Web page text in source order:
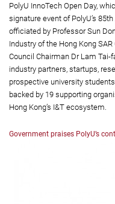
PolyU InnoTech Open Day,
signature event of PolyU’s
officiated by Professor Sun
Industry of the Hong Kong
Council Chairman Dr Lam Tai-
industry partners, startups,
prospective university
backed by 19 supporting
Hong Kong’s I&T ecosystem.
Government praises PolyU’s